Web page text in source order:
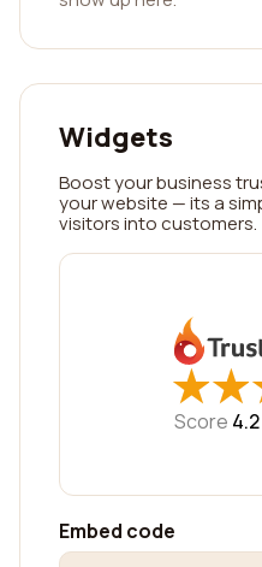
Widgets
Boost your business
your website — its a
visitors into customers.
★
★★
★
Score 4.2
Embed code